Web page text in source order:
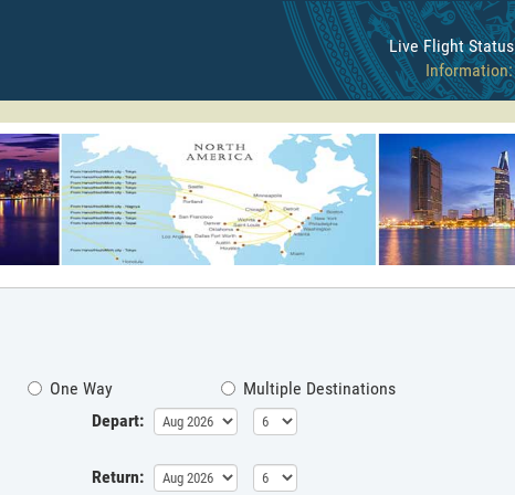
Live Flight Status
Information:
One Way
Multiple Destinations
Depart:
Return: